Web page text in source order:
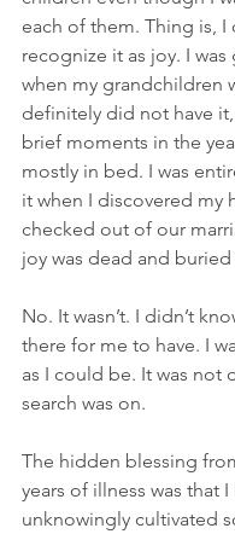
each of them. Thing is, I
recognize it as joy. I
when my grandchildren
definitely did not have
brief moments in the
mostly in bed. I was
it when I discovered my
checked out of our
joy was dead and
No. It wasn’t. I didn’t
there for me to have. I
as I could be. It was not
search was on.
The hidden blessing
years of illness was that I
unknowingly cultivated